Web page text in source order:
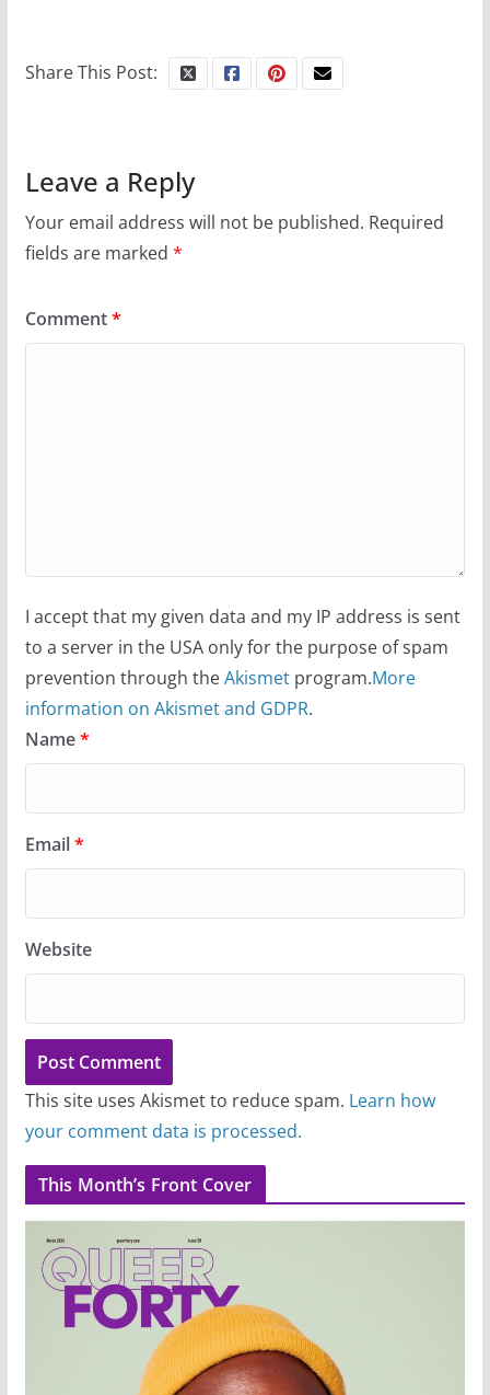
Share This Post:
Leave a Reply
Your email address will not be published. Required
fields are marked *
Comment*
I accept that my given data and my IP address is sent
to a server in the USA only for the purpose of spam
prevention through theAkismetprogram.More
information on Akismet and GDPR.
Name*
Email*
Website
This site uses Akismet to reduce spam. Learn how
your comment data is processed.
This Month’s Front Cover